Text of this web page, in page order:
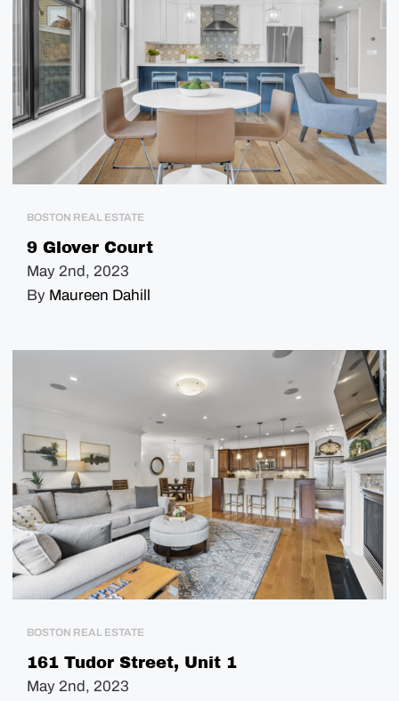
BOSTON REAL ESTATE
9 Glover Court
May 2nd, 2023
By Maureen Dahill
BOSTON REAL ESTATE
161 Tudor Street, Unit 1
May 2nd, 2023